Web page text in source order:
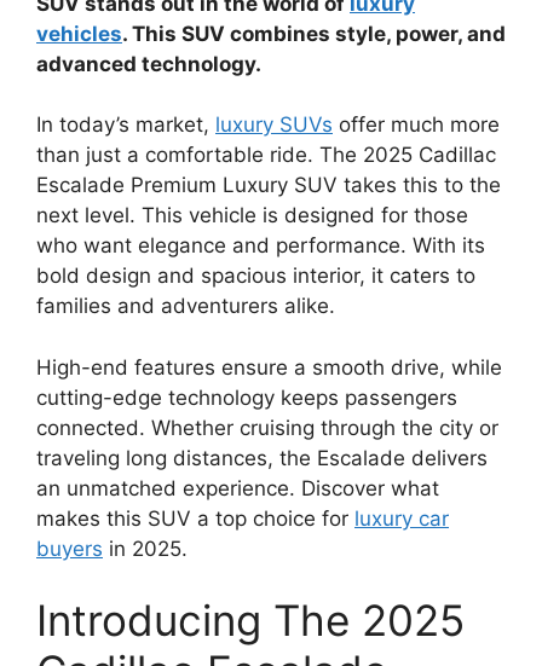
vehicles. This SUV combines style, power, and
advanced technology.
In today’s market, luxury SUVs offer much more
than just a comfortable ride. The 2025 Cadillac
Escalade Premium Luxury SUV takes this to the
next level. This vehicle is designed for those
who want elegance and performance. With its
bold design and spacious interior, it caters to
families and adventurers alike.
High-end features ensure a smooth drive, while
cutting-edge technology keeps passengers
connected. Whether cruising through the city or
traveling long distances, the Escalade delivers
an unmatched experience. Discover what
makes this SUV a top choice for luxury car
buyers in 2025.
Introducing The 2025